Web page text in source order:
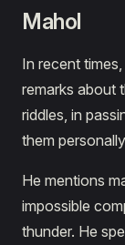
Mahol
In recent times,
remarks about
riddles, in
them
He mentions
impossible
thunder. He